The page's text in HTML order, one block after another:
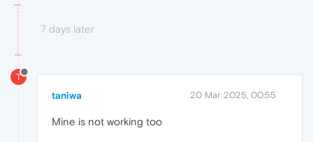
7 days later
T
taniwa 20 Mar 2025, 00:55
Mine is not working too